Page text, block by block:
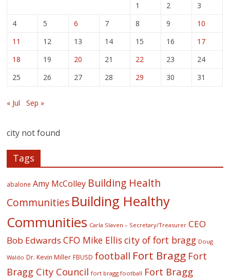
1
2
3
4
5 6 7 8 9
10
11
12 13 14 15 16
17
18
19 20 21 22 23
24
25
26 27 28 29 30 31
« Jul Sep »
city not found
Tags
abalone Amy McColley Building Health
Communities Building Healthy
Communities Carla Slaven – Secretary/Treasurer CEO
Bob Edwards CFO Mike Ellis city of fort bragg Doug
Waldo Dr. Kevin Miller FBUSD football Fort Bragg Fort
Bragg City Council fort bragg football Fort Bragg